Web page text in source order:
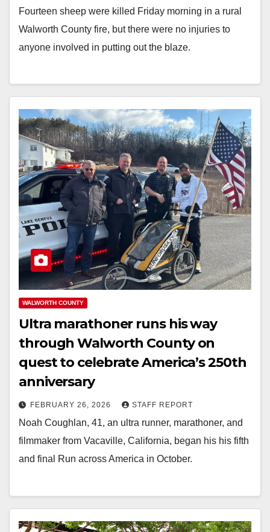
Fourteen sheep were killed Friday morning in a rural
Walworth County fire, but there were no injuries to
anyone involved in putting out the blaze.
WALWORTH COUNTY
Ultra marathoner runs his way
through Walworth County on
quest to celebrate America’s 250th
anniversary
FEBRUARY 26, 2026 STAFF REPORT
Noah Coughlan, 41, an ultra runner, marathoner, and
filmmaker from Vacaville, California, began his his fifth
and final Run across America in October.